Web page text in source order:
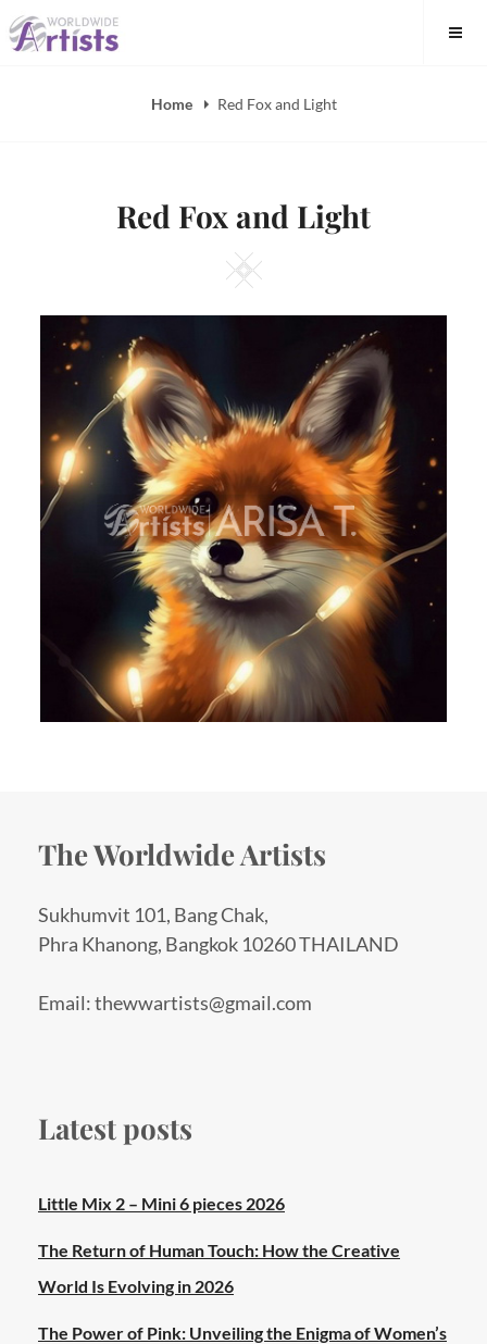
Skip
to
Home Red Fox and Light
Red Fox and Light
Square
The Worldwide Artists
Sukhumvit 101, Bang Chak,
Phra Khanong, Bangkok 10260 THAILAND
Email: thewwartists@gmail.com
Latest posts
Little Mix 2 – Mini 6 pieces 2026
The Return of Human Touch: How the Creative
World Is Evolving in 2026
The Power of Pink: Unveiling the Enigma of Women’s